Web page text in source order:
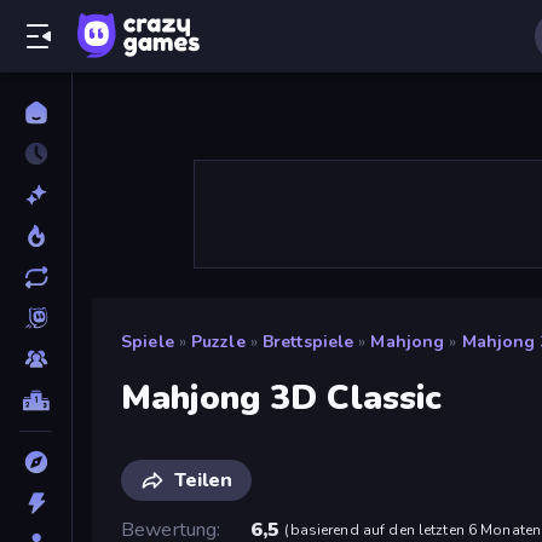
Spiele » Puzzle » Brettspiele » Mahjong » Mahjong
Mahjong 3D Classic
Teilen
Bewertung
6,5 (basierend auf den letzten 6 Monaten